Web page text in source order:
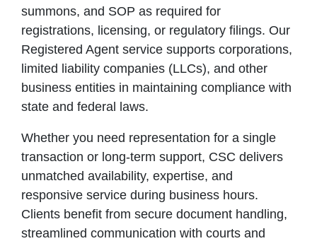
summons, and SOP as required for
registrations, licensing, or regulatory filings. Our
Registered Agent service supports corporations,
limited liability companies (LLCs), and other
business entities in maintaining compliance with
state and federal laws.
Whether you need representation for a single
transaction or long-term support, CSC delivers
unmatched availability, expertise, and
responsive service during business hours.
Clients benefit from secure document handling,
streamlined communication with courts and